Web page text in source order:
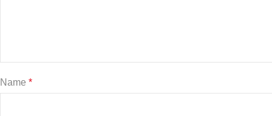
Name *